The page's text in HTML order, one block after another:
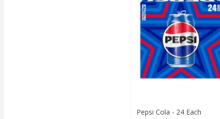
Pepsi Cola - 24 Each